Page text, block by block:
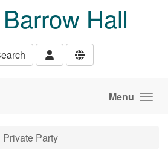
Hall
Menu
Private Party